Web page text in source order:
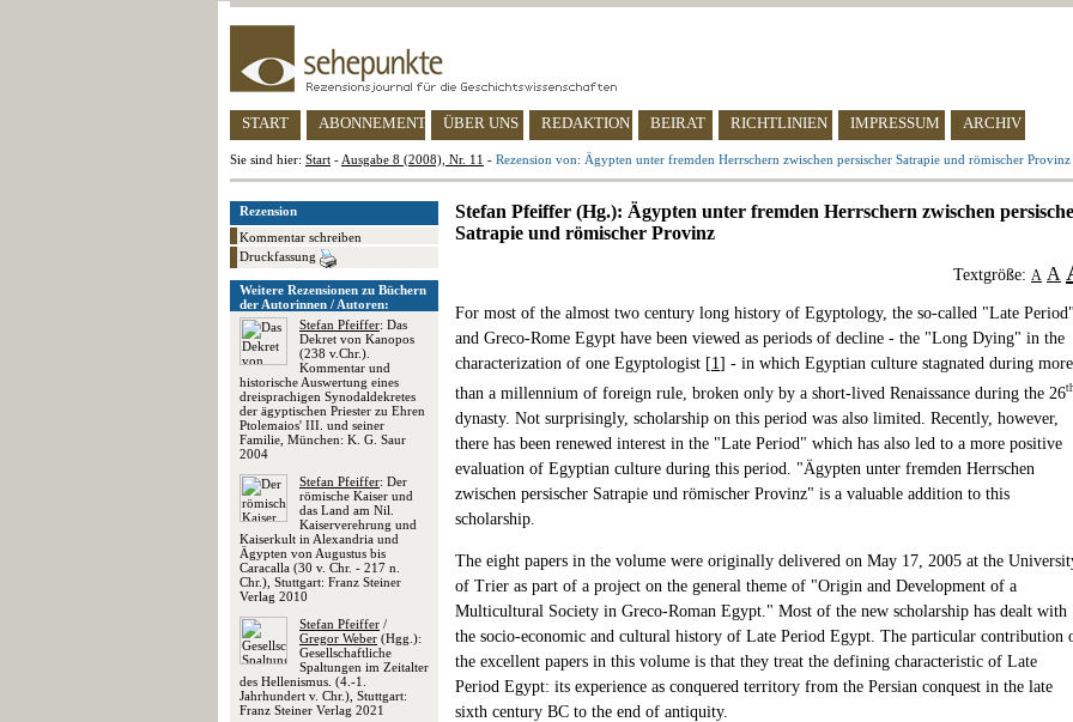
START ABONNEMENT ÜBER UNS REDAKTION BEIRAT RICHTLINIEN IMPRESSUM ARCHIV
Sie sind hier: Start - Ausgabe 8 (2008), Nr. 11 - Rezension von: Ägypten unter fremden Herrschern zwischen persischer Satrapie und römischer Provinz
Rezension
Kommentar schreiben
Druckfassung
Weitere Rezensionen zu Büchern
der Autorinnen / Autoren:
Stefan Pfeiffer: Das
Dekret von Kanopos
(238 v.Chr.).
Kommentar und
historische Auswertung eines
dreisprachigen Synodaldekretes
der ägyptischen Priester zu Ehren
Ptolemaios' III. und seiner
Familie, München: K. G. Saur
2004
Stefan Pfeiffer: Der
römische Kaiser und
das Land am Nil.
Kaiserverehrung und
Kaiserkult in Alexandria und
Ägypten von Augustus bis
Caracalla (30 v. Chr. - 217 n.
Chr.), Stuttgart: Franz Steiner
Verlag 2010
Stefan Pfeiffer /
Gregor Weber (Hgg.):
Gesellschaftliche
Spaltungen im Zeitalter
des Hellenismus. (4.-1.
Jahrhundert v. Chr.), Stuttgart:
Franz Steiner Verlag 2021
Stefan Pfeiffer (Hg.): Ägypten unter fremden Herrschern zwischen
Satrapie und römischer Provinz
Textgröße: A A
For most of the almost two century long history of Egyptology, the so-called "Late
and Greco-Rome Egypt have been viewed as periods of decline - the "Long Dying" in the
characterization of one Egyptologist [1] - in which Egyptian culture stagnated during more
than a millennium of foreign rule, broken only by a short-lived Renaissance during the 26
dynasty. Not surprisingly, scholarship on this period was also limited. Recently, however,
there has been renewed interest in the "Late Period" which has also led to a more positive
evaluation of Egyptian culture during this period. "Ägypten unter fremden Herrschen
zwischen persischer Satrapie und römischer Provinz" is a valuable addition to this
scholarship.
The eight papers in the volume were originally delivered on May 17, 2005 at the
of Trier as part of a project on the general theme of "Origin and Development of a
Multicultural Society in Greco-Roman Egypt." Most of the new scholarship has dealt with
the socio-economic and cultural history of Late Period Egypt. The particular contribution
the excellent papers in this volume is that they treat the defining characteristic of Late
Period Egypt: its experience as conquered territory from the Persian conquest in the late
sixth century BC to the end of antiquity.